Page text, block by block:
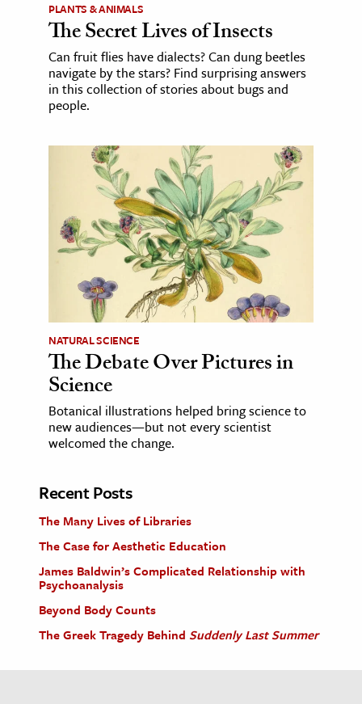
PLANTS & ANIMALS
The Secret Lives of Insects
Can fruit flies have dialects? Can dung beetles
navigate by the stars? Find surprising answers
in this collection of stories about bugs and
people.
NATURAL SCIENCE
The Debate Over Pictures in
Science
Botanical illustrations helped bring science to
new audiences—but not every scientist
welcomed the change.
Recent Posts
The Many Lives of Libraries
The Case for Aesthetic Education
James Baldwin’s Complicated Relationship with
Psychoanalysis
Beyond Body Counts
The Greek Tragedy Behind Suddenly Last Summer